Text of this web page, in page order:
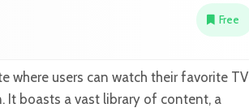
Free
where users can watch their favorite TV
It boasts a vast library of content, a